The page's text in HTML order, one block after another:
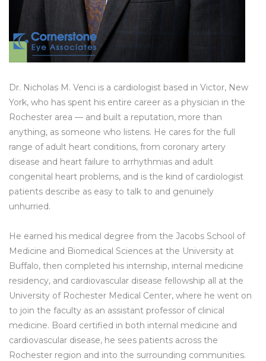
Dr. Nicholas M. Venci is a cardiologist based in Victor, New
York, who has spent his entire career as a physician in the
Rochester area — and built a reputation, more than
anything, as someone who listens. He cares for the full
range of adult heart conditions, from coronary artery
disease and heart failure to arrhythmias and adult
congenital heart problems, and is the kind of cardiologist
patients describe as easy to talk to and genuinely
unhurried.
He earned his medical degree from the Jacobs School of
Medicine and Biomedical Sciences at the University at
Buffalo, then completed his internship, internal medicine
residency, and cardiovascular disease fellowship all at the
University of Rochester Medical Center, where he went on
to join the faculty as an assistant professor of clinical
medicine. Board certified in both internal medicine and
cardiovascular disease, he sees patients across the
Rochester region and into the surrounding communities.